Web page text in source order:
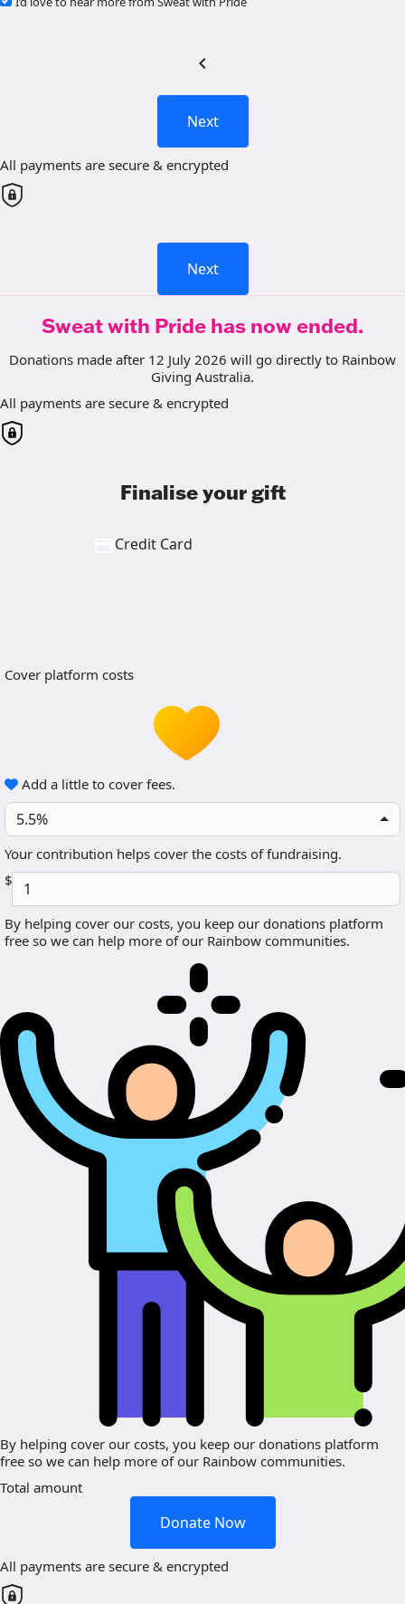
chevron_left
Next
All payments are secure & encrypted
Next
Sweat with Pride has now ended.
Donations made after 12 July 2026 will go directly to Rainbow
Giving Australia.
All payments are secure & encrypted
Finalise your gift
Credit Card
Cover platform costs
Add a little to cover fees.
5.5%
Your contribution helps cover the costs of fundraising.
$
By helping cover our costs, you keep our donations platform
free so we can help more of our Rainbow communities.
By helping cover our costs, you keep our donations platform
free so we can help more of our Rainbow communities.
Total amount
Donate Now
All payments are secure & encrypted